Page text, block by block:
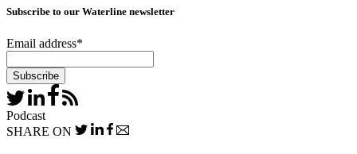
Subscribe to our Waterline newsletter
Email address*
Podcast
SHARE ON